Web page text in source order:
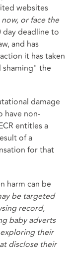
websites
or face the
day deadline to
and has
it has taken
shaming" the
damage
have non-
entitles a
of a
for that
harm can be
be targeted
record,
baby adverts
their
disclose their